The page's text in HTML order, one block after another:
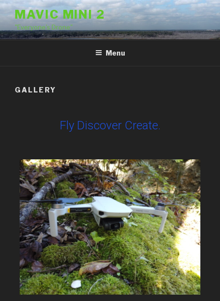
MAVIC MINI 2
"Everyone's Drone"
Menu
GALLERY
Fly Discover Create.